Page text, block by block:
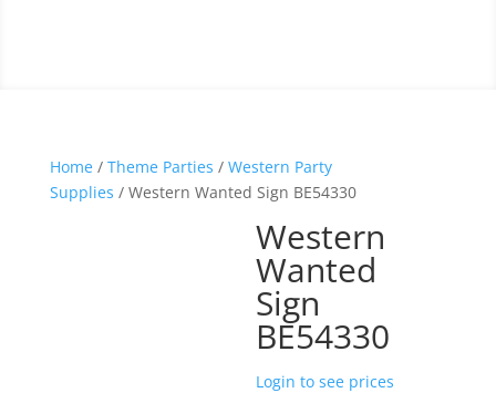
Home/ Theme Parties / Western Party
Supplies / Western Wanted Sign BE54330
Western
Wanted
Sign
BE54330
Login to see prices